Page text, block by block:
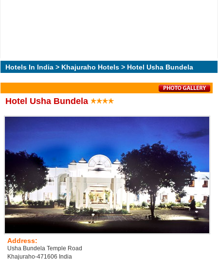
Hotels In India > Khajuraho Hotels > Hotel Usha Bundela
Hotel Usha Bundela
Address:
Usha Bundela Temple Road
Khajuraho-471606 India